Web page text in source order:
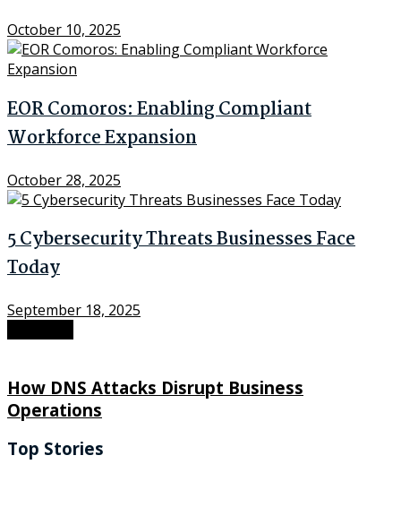
October 10, 2025
EOR Comoros: Enabling Compliant
Workforce Expansion
October 28, 2025
5 Cybersecurity Threats Businesses Face
Today
September 18, 2025
How DNS Attacks Disrupt Business
Operations
Top Stories